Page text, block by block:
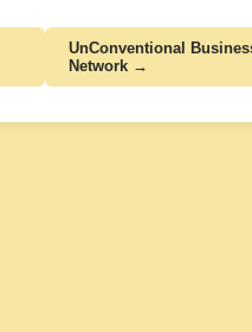
UnConventional
Network →